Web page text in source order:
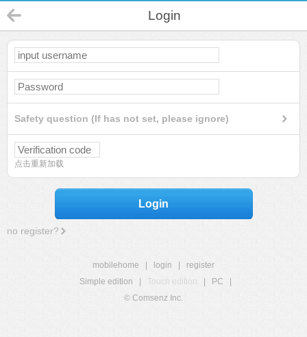
Login
Safety question (If has not set, please ignore)
点击重新加载
Login
no register?
mobilehome login
register
Simple edition
Touch edition PC
© Comsenz Inc.